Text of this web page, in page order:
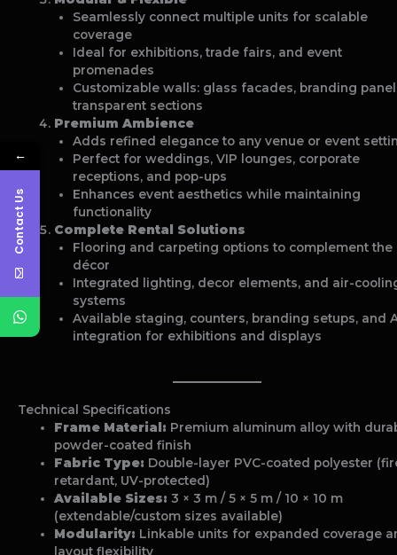
Seamlessly connect multiple units for scalable
coverage
Ideal for exhibitions, trade fairs, and event
promenades
Customizable walls: glass facades, branding
transparent sections
Premium Ambience
Adds refined elegance to any venue or event
Perfect for weddings, VIP lounges, corporate
receptions, and pop-ups
Enhances event aesthetics while maintaining
functionality
Complete Rental Solutions
Flooring and carpeting options to complement the
décor
Integrated lighting, decor elements, and air-
systems
Available staging, counters, branding setups, and
integration for exhibitions and displays
Technical Specifications
Frame Material: Premium aluminum alloy with
powder-coated finish
Fabric Type: Double-layer PVC-coated polyester
retardant, UV-protected)
Available Sizes: 3 × 3 m / 5 × 5 m / 10 × 10 m
(extendable/custom sizes available)
Modularity: Linkable units for expanded coverage
layout flexibility
←
Contact Us